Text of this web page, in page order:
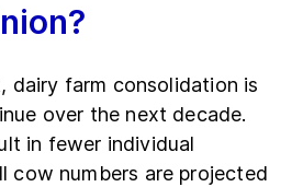
dairy farm consolidation is
over the next decade.
in fewer individual
cow numbers are projected